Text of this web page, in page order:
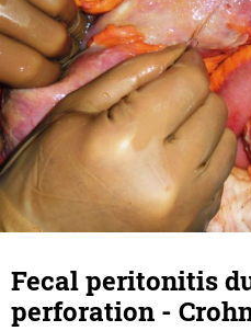
Fecal peritonitis
perforation -